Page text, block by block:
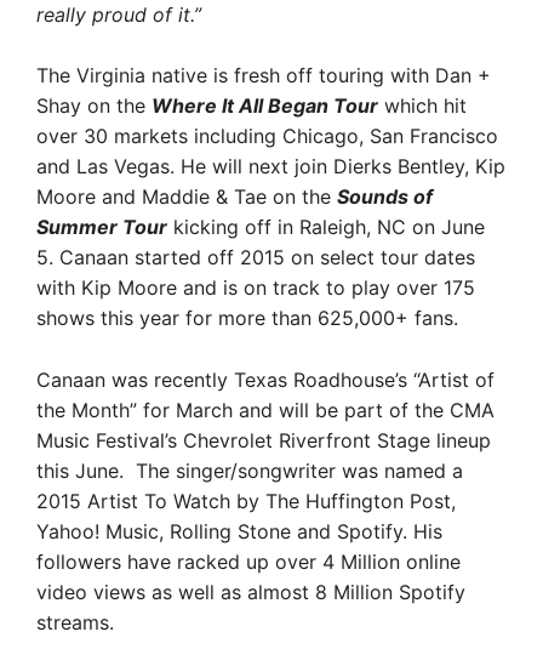
really proud of it.”
The Virginia native is fresh off touring with Dan +
Shay on the Where It All Began Tour which hit
over 30 markets including Chicago, San Francisco
and Las Vegas. He will next join Dierks Bentley, Kip
Moore and Maddie & Tae on the Sounds of
Summer Tour kicking off in Raleigh, NC on June
5. Canaan started off 2015 on select tour dates
with Kip Moore and is on track to play over 175
shows this year for more than 625,000+ fans.
Canaan was recently Texas Roadhouse’s “Artist of
the Month” for March and will be part of the CMA
Music Festival’s Chevrolet Riverfront Stage lineup
this June. The singer/songwriter was named a
2015 Artist To Watch by The Huffington Post,
Yahoo! Music, Rolling Stone and Spotify. His
followers have racked up over 4 Million online
video views as well as almost 8 Million Spotify
streams.